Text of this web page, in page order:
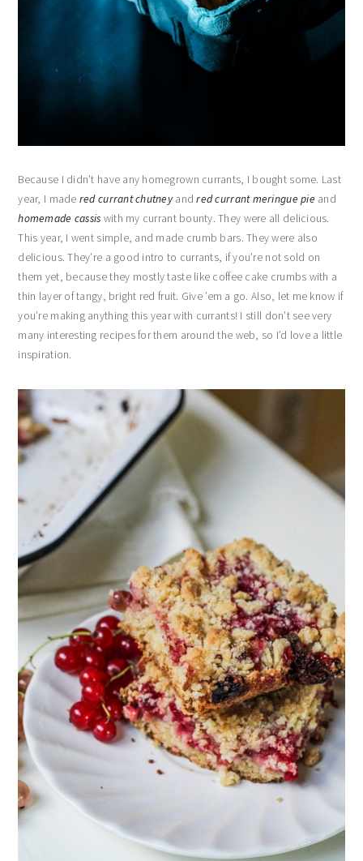
Because I didn’t have any homegrown currants, I bought some. Last
year, I made red currant chutneyandred currant meringue pie and
homemade cassis with my currant bounty. They were all delicious.
This year, I went simple, and made crumb bars. They were also
delicious. They’re a good intro to currants, if you’re not sold on
them yet, because they mostly taste like coffee cake crumbs with a
thin layer of tangy, bright red fruit. Give ’em a go. Also, let me know if
you’re making anything this year with currants! I still don’t see very
many interesting recipes for them around the web, so I’d love a little
inspiration.